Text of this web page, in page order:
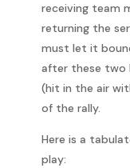
receiving team
returning the
must let it
after these two
(hit in the air
of the rally.
Here is a
play: